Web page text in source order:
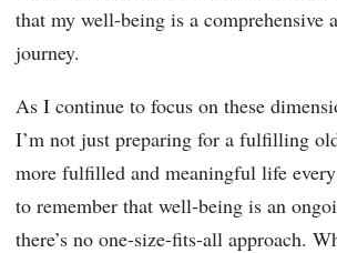
that my well-being is a comprehensive
journey.
As I continue to focus on these
I’m not just preparing for a fulfilling
more fulfilled and meaningful life every
to remember that well-being is an
there’s no one-size-fits-all approach.